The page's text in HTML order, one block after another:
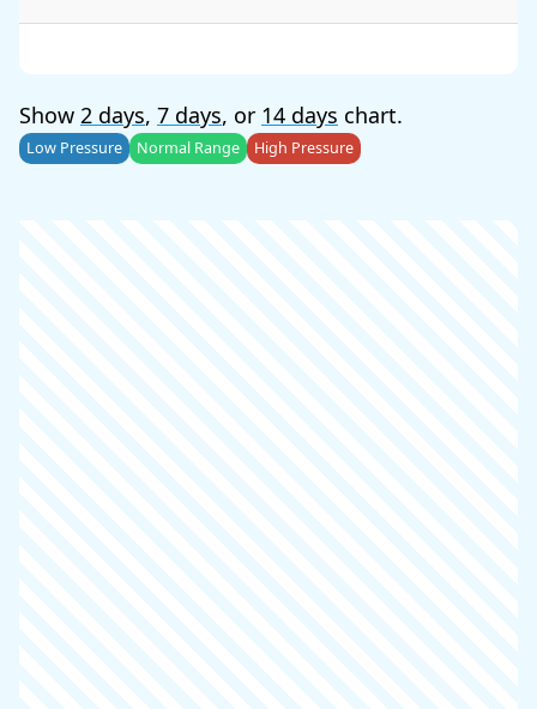
Show 2 days, 7 days, or 14 days chart.
Low Pressure Normal Range High Pressure